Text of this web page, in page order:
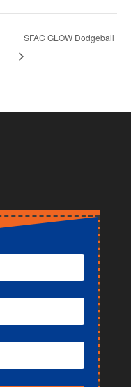
SFAC GLOW Dodgeball